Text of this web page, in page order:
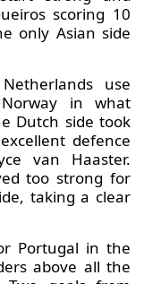
scoring 10
only Asian side
use
in what
Dutch side took
defence
van Haaster.
too strong for
taking a clear
Portugal in the
above all the